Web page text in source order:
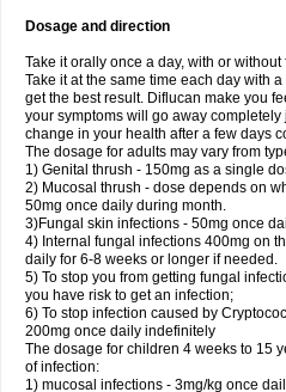
Dosage and direction
Take it orally once a day, with or
Take it at the same time each day with
get the best result. Diflucan make you
your symptoms will go away completely
change in your health after a few days
The dosage for adults may vary from
1) Genital thrush - 150mg as a single
2) Mucosal thrush - dose depends on
50mg once daily during month.
3)Fungal skin infections - 50mg once
4) Internal fungal infections 400mg on
daily for 6-8 weeks or longer if needed.
5) To stop you from getting fungal
you have risk to get an infection;
6) To stop infection caused by
200mg once daily indefinitely
The dosage for children 4 weeks to 15
of infection:
1) mucosal infections - 3mg/kg once